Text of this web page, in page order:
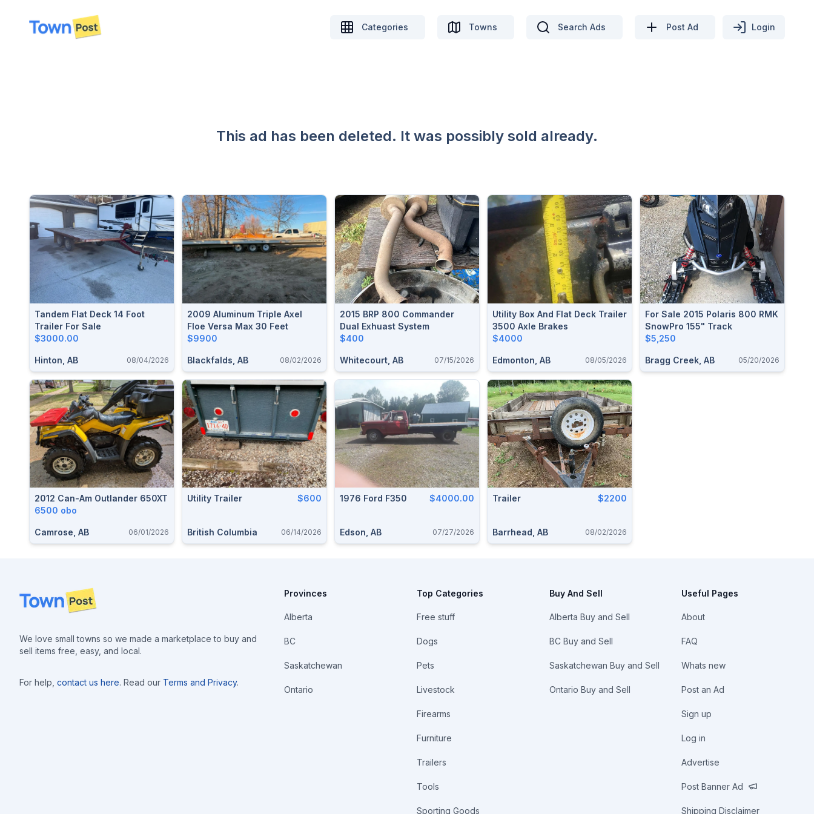
disconnected
Categories Towns Search Ads Post Ad Login
This ad has been deleted. It was possibly sold already.
Tandem Flat Deck 14 Foot
Trailer For Sale
$3000.00
Hinton, AB 08/04/2026
2009 Aluminum Triple Axel
Floe Versa Max 30 Feet
$9900
Blackfalds, AB 08/02/2026
2015 BRP 800 Commander
Dual Exhuast System
$400
Whitecourt, AB 07/15/2026
Utility Box And Flat Deck Trailer
3500 Axle Brakes
$4000
Edmonton, AB 08/05/2026
For Sale 2015 Polaris 800 RMK
SnowPro 155" Track
$5,250
Bragg Creek, AB 05/20/2026
2012 Can-Am Outlander 650XT
6500 obo
Camrose, AB 06/01/2026
Utility Trailer $600
British Columbia 06/14/2026
1976 Ford F350 $4000.00
Edson, AB 07/27/2026
Trailer $2200
Barrhead, AB 08/02/2026
Footer
We love small towns so we made a marketplace to buy and
sell items free, easy, and local.
For help, contact us here. Read our Terms and Privacy.
Provinces
Alberta
BC
Saskatchewan
Ontario
Top Categories
Free stuff
Dogs
Pets
Livestock
Firearms
Furniture
Trailers
Tools
Sporting Goods
Buy And Sell
Alberta Buy and Sell
BC Buy and Sell
Saskatchewan Buy and Sell
Ontario Buy and Sell
Useful Pages
About
FAQ
Whats new
Post an Ad
Sign up
Log in
Advertise
Post Banner Ad
Shipping Disclaimer